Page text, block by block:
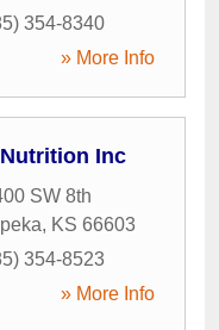
354-8340
» More Info
Inc
SW 8th
, KS 66603
354-8523
» More Info